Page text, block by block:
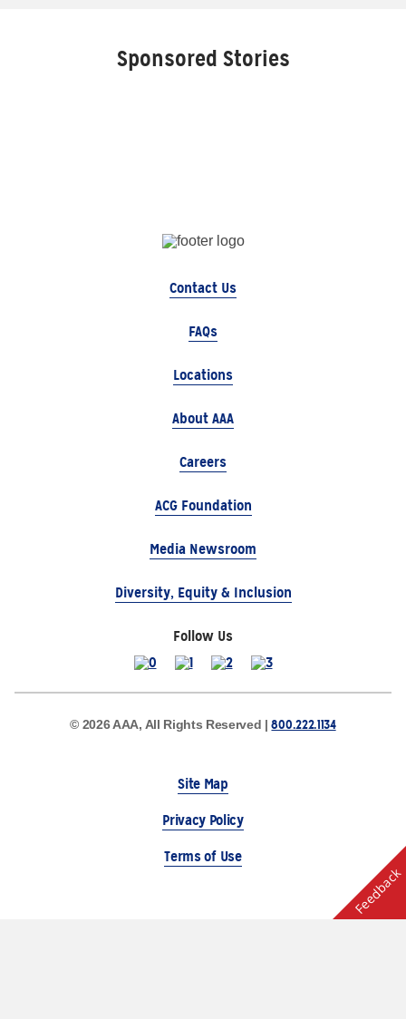
Sponsored Stories
Contact Us
FAQs
Locations
About AAA
Careers
ACG Foundation
Media Newsroom
Diversity, Equity & Inclusion
Follow Us
© 2026 AAA, All Rights Reserved |800.222.1134
Site Map
Privacy Policy
Terms of Use
Feedback